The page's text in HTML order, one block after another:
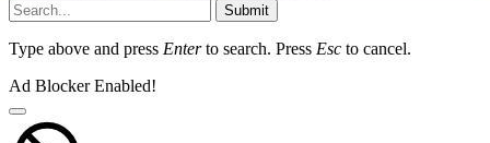
Submit
Type above and press Enterto search. Press Esc to cancel.
Ad Blocker Enabled!